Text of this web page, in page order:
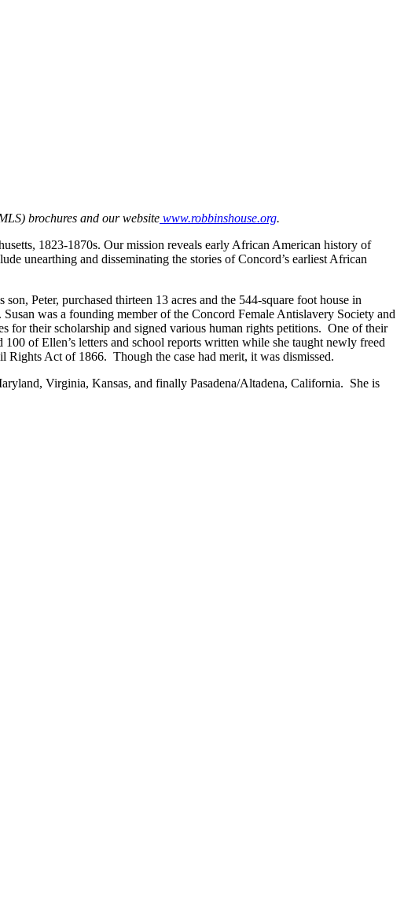
brochures and our website www.robbinshouse.org.
1823-1870s. Our mission reveals early African American history of
unearthing and disseminating the stories of Concord’s earliest African
Peter, purchased thirteen 13 acres and the 544-square foot house in
was a founding member of the Concord Female Antislavery Society and
for their scholarship and signed various human rights petitions. One of their
of Ellen’s letters and school reports written while she taught newly freed
Rights Act of 1866. Though the case had merit, it was dismissed.
Virginia, Kansas, and finally Pasadena/Altadena, California. She is